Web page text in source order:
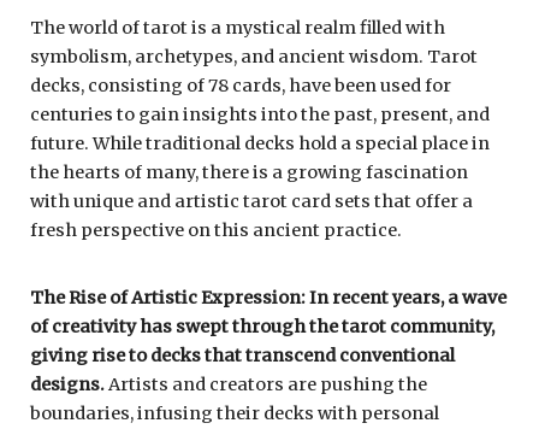
The world of tarot is a mystical realm filled with
symbolism, archetypes, and ancient wisdom. Tarot
decks, consisting of 78 cards, have been used for
centuries to gain insights into the past, present, and
future. While traditional decks hold a special place in
the hearts of many, there is a growing fascination
with unique and artistic tarot card sets that offer a
fresh perspective on this ancient practice.
The Rise of Artistic Expression: In recent years, a wave
of creativity has swept through the tarot community,
giving rise to decks that transcend conventional
designs.Artists and creators are pushing the
boundaries, infusing their decks with personal